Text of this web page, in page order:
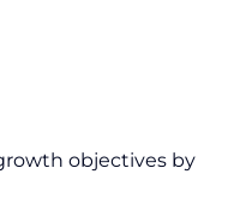
objectives by